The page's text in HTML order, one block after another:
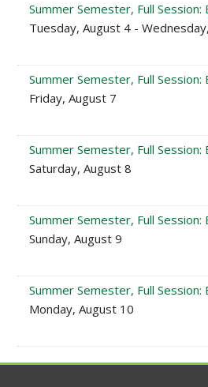
Summer Semester, Full Session:
Tuesday, August 4 -
Summer Semester, Full Session:
Friday, August 7
Summer Semester, Full Session:
Saturday, August 8
Summer Semester, Full Session:
Sunday, August 9
Summer Semester, Full Session:
Monday, August 10